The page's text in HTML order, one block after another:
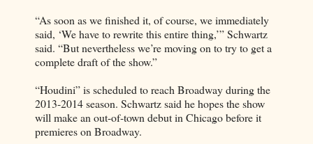
“As soon as we finished it, of course, we immediately
said, ‘We have to rewrite this entire thing,’” Schwartz
said. “But nevertheless we’re moving on to try to get a
complete draft of the show.”
“Houdini” is scheduled to reach Broadway during the
2013-2014 season. Schwartz said he hopes the show
will make an out-of-town debut in Chicago before it
premieres on Broadway.